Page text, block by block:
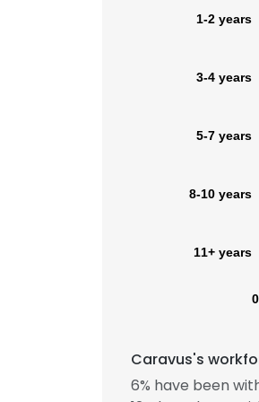
1-2 years
3-4 years
5-7 years
8-10 years
11+ years
Caravus's
6% have been